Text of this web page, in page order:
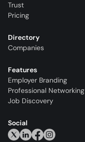
Trust
Pricing
Directory
Companies
Features
Employer Branding
Professional Networking
Job Discovery
Social